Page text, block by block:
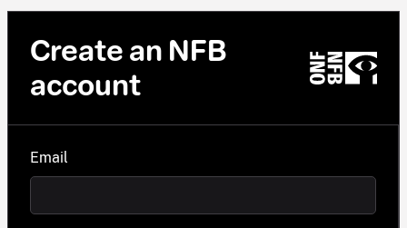
Create an NFB
account
Email